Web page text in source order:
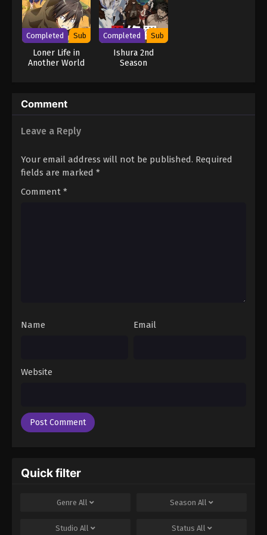
Completed Sub
Loner Life in
Another World
Completed Sub
Ishura 2nd
Season
Comment
Leave a Reply
Your email address will not be published. Required
fields are marked *
Comment *
Name Email
Website
Quick filter
Genre All Season All
Studio All Status All